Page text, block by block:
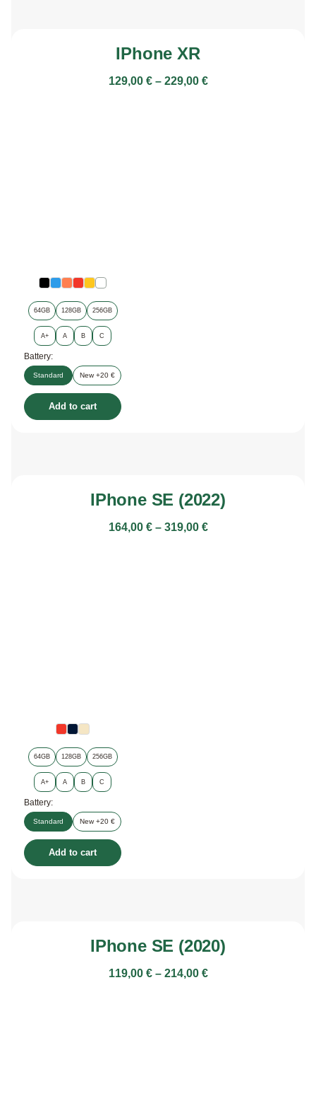
IPhone XR
129,00 € – 229,00 €
64GB 128GB 256GB
A+ A B C
Battery:
Standard New +20 €
Add to cart
IPhone SE (2022)
164,00 € – 319,00 €
64GB 128GB 256GB
A+ A B C
Battery:
Standard New +20 €
Add to cart
IPhone SE (2020)
119,00 € – 214,00 €